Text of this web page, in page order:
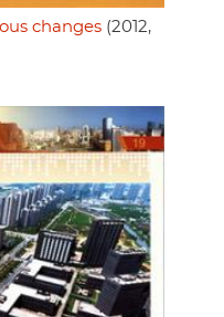
changes (2012,